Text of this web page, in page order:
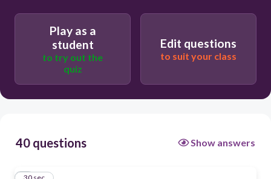
Play as a
student
to try out the
quiz
Edit questions
to suit your class
40 questions Show answers